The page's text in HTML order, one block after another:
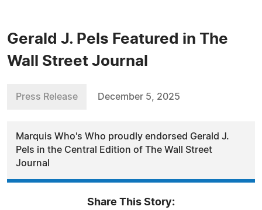
Gerald J. Pels Featured in The
Wall Street Journal
Press Release December 5, 2025
Marquis Who's Who proudly endorsed Gerald J.
Pels in the Central Edition of The Wall Street
Journal
Share This Story: